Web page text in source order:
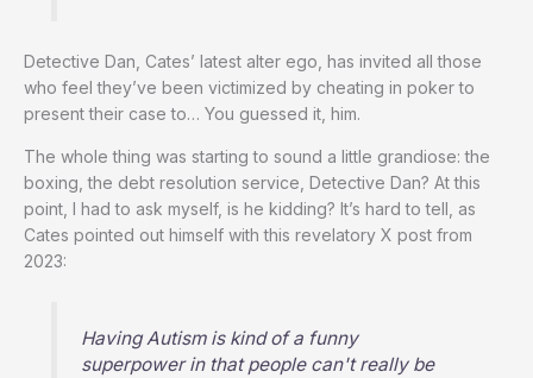
Detective Dan, Cates’ latest alter ego, has invited all those
who feel they’ve been victimized by cheating in poker to
present their case to… You guessed it, him.
The whole thing was starting to sound a little grandiose: the
boxing, the debt resolution service, Detective Dan? At this
point, I had to ask myself, is he kidding? It’s hard to tell, as
Cates pointed out himself with this revelatory X post from
2023:
Having Autism is kind of a funny
superpower in that people can't really be